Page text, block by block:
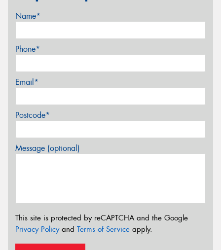
Name*
Phone*
Email*
Postcode*
Message (optional)
This site is protected by reCAPTCHA and the Google
Privacy Policyand Terms of Service apply.